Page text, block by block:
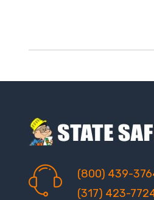
(800) 439-
(317) 423-